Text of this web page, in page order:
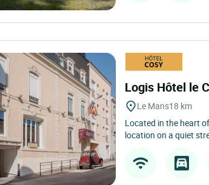
Logis Hôtel le
Le Mans18 km
Located in the heart
location on a quiet